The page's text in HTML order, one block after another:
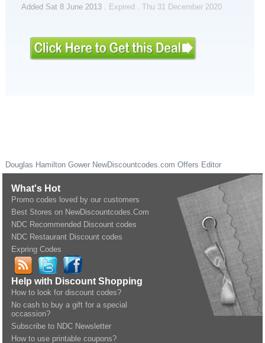
Added Sat 8 June 2013 . Expired . Thu 31 December 2020
Douglas Hamilton Gower NewDiscountcodes.com Offers Editor
What's Hot
Promo codes loved by our customers
Best Stores on NewDiscountcodes.Com
NDC Recommended Discount codes
NDC Restaurant Discount codes
Expring Codes
Help with Discount Shopping
How to look for discount codes?
No cash to buy a gift for a special
occassion?
Subscribe to NDC Newsletter
How to use printable coupons?